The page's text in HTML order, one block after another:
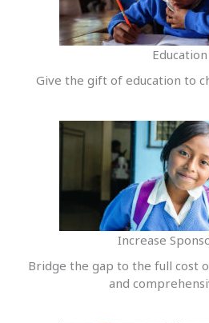
Education
Give the gift of education to
Increase
Bridge the gap to the full cost
and